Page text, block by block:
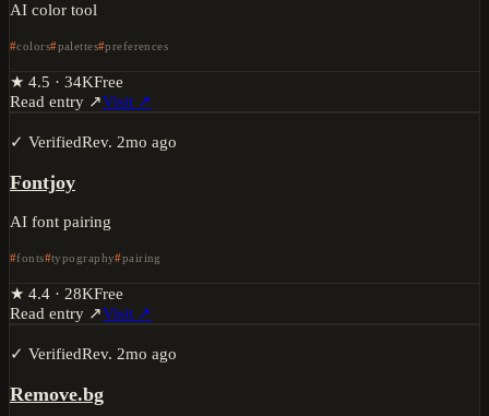
AI color tool
colors palettes preferences
★ 4.5 · 34KFree
Read entry ↗Visit ↗
✓ VerifiedRev. 2mo ago
Fontjoy
AI font pairing
fonts typography pairing
★ 4.4 · 28KFree
Read entry ↗Visit ↗
✓ VerifiedRev. 2mo ago
Remove.bg